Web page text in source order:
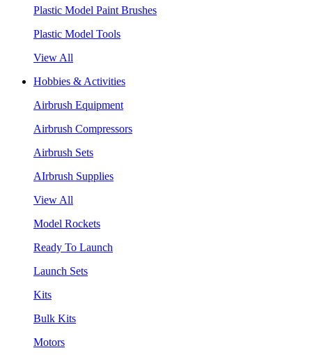
Plastic Model Paint Brushes
Plastic Model Tools
View All
Hobbies & Activities
Airbrush Equipment
Airbrush Compressors
Airbrush Sets
AIrbrush Supplies
View All
Model Rockets
Ready To Launch
Launch Sets
Kits
Bulk Kits
Motors